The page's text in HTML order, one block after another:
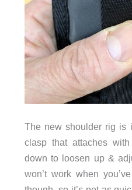
The new shoulder rig is
clasp that attaches
down to loosen up &
won’t work when